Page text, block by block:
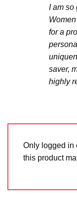
I am so
for a
saver,
highly
Only logged in
this product